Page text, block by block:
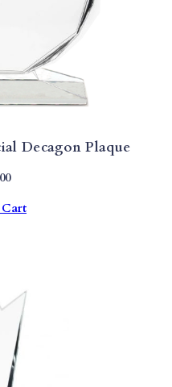
Decagon Plaque